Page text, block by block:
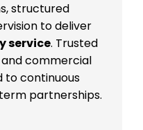
structured
to deliver
service. Trusted
commercial
to continuous
partnerships.